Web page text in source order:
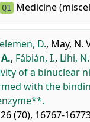
Q1 Medicine
D., May, N.
, Fábián, I., Lihi, N.
of a binuclear
with the
26 (70), 16767-